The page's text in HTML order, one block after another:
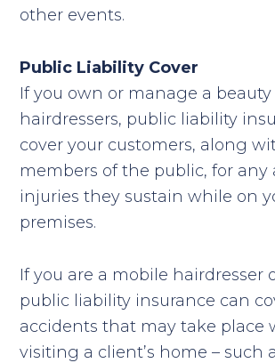
other events.
Public Liability Cover
If you own or manage a beauty
hairdressers, public liability
cover your customers, along
members of the public, for any
injuries they sustain while on
premises.
If you are a mobile hairdresser
public liability insurance can
accidents that may take place
visiting a client’s home – such